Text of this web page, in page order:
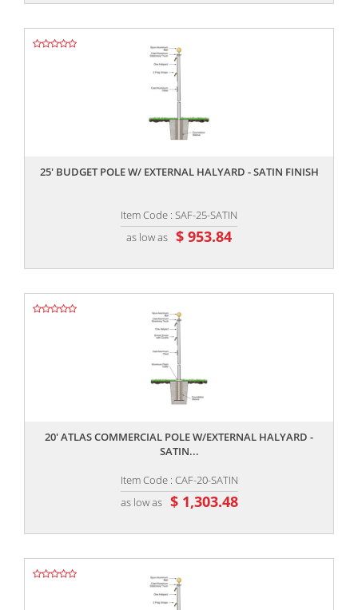
25' BUDGET POLE W/ EXTERNAL HALYARD - SATIN FINISH
Item Code : SAF-25-SATIN
as low as $ 953.84
20' ATLAS COMMERCIAL POLE W/EXTERNAL HALYARD -
SATIN...
Item Code : CAF-20-SATIN
as low as $ 1,303.48